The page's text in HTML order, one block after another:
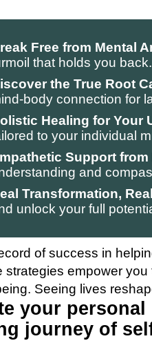
Free from Mental
that holds you back.
the True Root
body connection for
Healing for Your
to your individual
Support
and
Transformation,
unlock your full
of success in
strategies empower
Seeing lives
your
journey of